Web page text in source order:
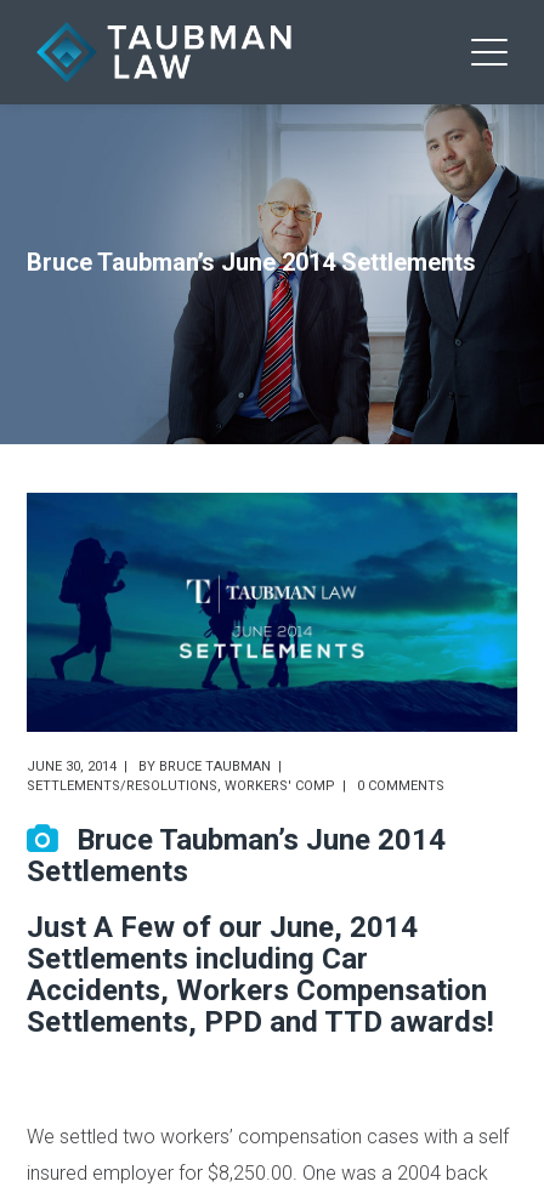
Bruce Taubman’s June 2014 Settlements
JUNE 30, 2014 BY BRUCE TAUBMAN
SETTLEMENTS/RESOLUTIONS,WORKERS' COMP 0 COMMENTS
Bruce Taubman’s June 2014
Settlements
Just A Few of our June, 2014
Settlements including Car
Accidents, Workers Compensation
Settlements, PPD and TTD awards!
We settled two workers’ compensation cases with a self
insured employer for $8,250.00. One was a 2004 back